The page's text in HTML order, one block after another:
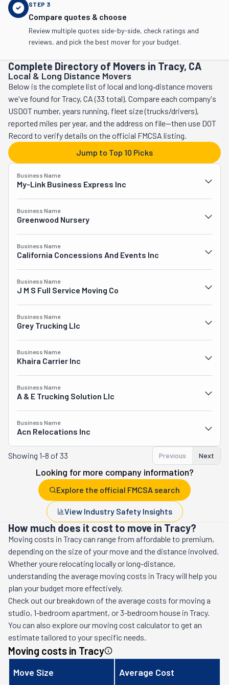
STEP 3
Compare quotes & choose
Review multiple quotes side-by-side, check ratings and
reviews, and pick the best mover for your budget.
Complete Directory of Movers in Tracy, CA
Local & Long Distance Movers
Below is the complete list of local and long‑distance movers
we've found for Tracy, CA (33 total). Compare each company's
USDOT number, years running, fleet size (trucks/drivers),
reported miles per year, and the address on file—then use DOT
Record to verify details on the official FMCSA listing.
Jump to Top 10 Picks
Business Name
My-Link Business Express Inc
Business Name
Greenwood Nursery
Business Name
California Concessions And Events Inc
Business Name
J M S Full Service Moving Co
Business Name
Grey Trucking Llc
Business Name
Khaira Carrier Inc
Business Name
A & E Trucking Solution Llc
Business Name
Acn Relocations Inc
Showing 1-8 of 33 Previous Next
Looking for more company information?
Explore the official FMCSA search
View Industry Safety Insights
How much does it cost to move in Tracy?
Moving costs in Tracycan range from affordable to premium,
depending on the size of your move and the distance involved.
Whether youre relocating locally or long-distance,
understanding the average moving costs in Tracywill help you
plan your budget more effectively.
Check out our breakdown of the average costs for moving a
studio, 1-bedroom apartment, or 3-bedroom house in Tracy.
You can also explore our moving cost calculator to get an
estimate tailored to your specific needs.
Moving costs in Tracy
Move Size Average Cost